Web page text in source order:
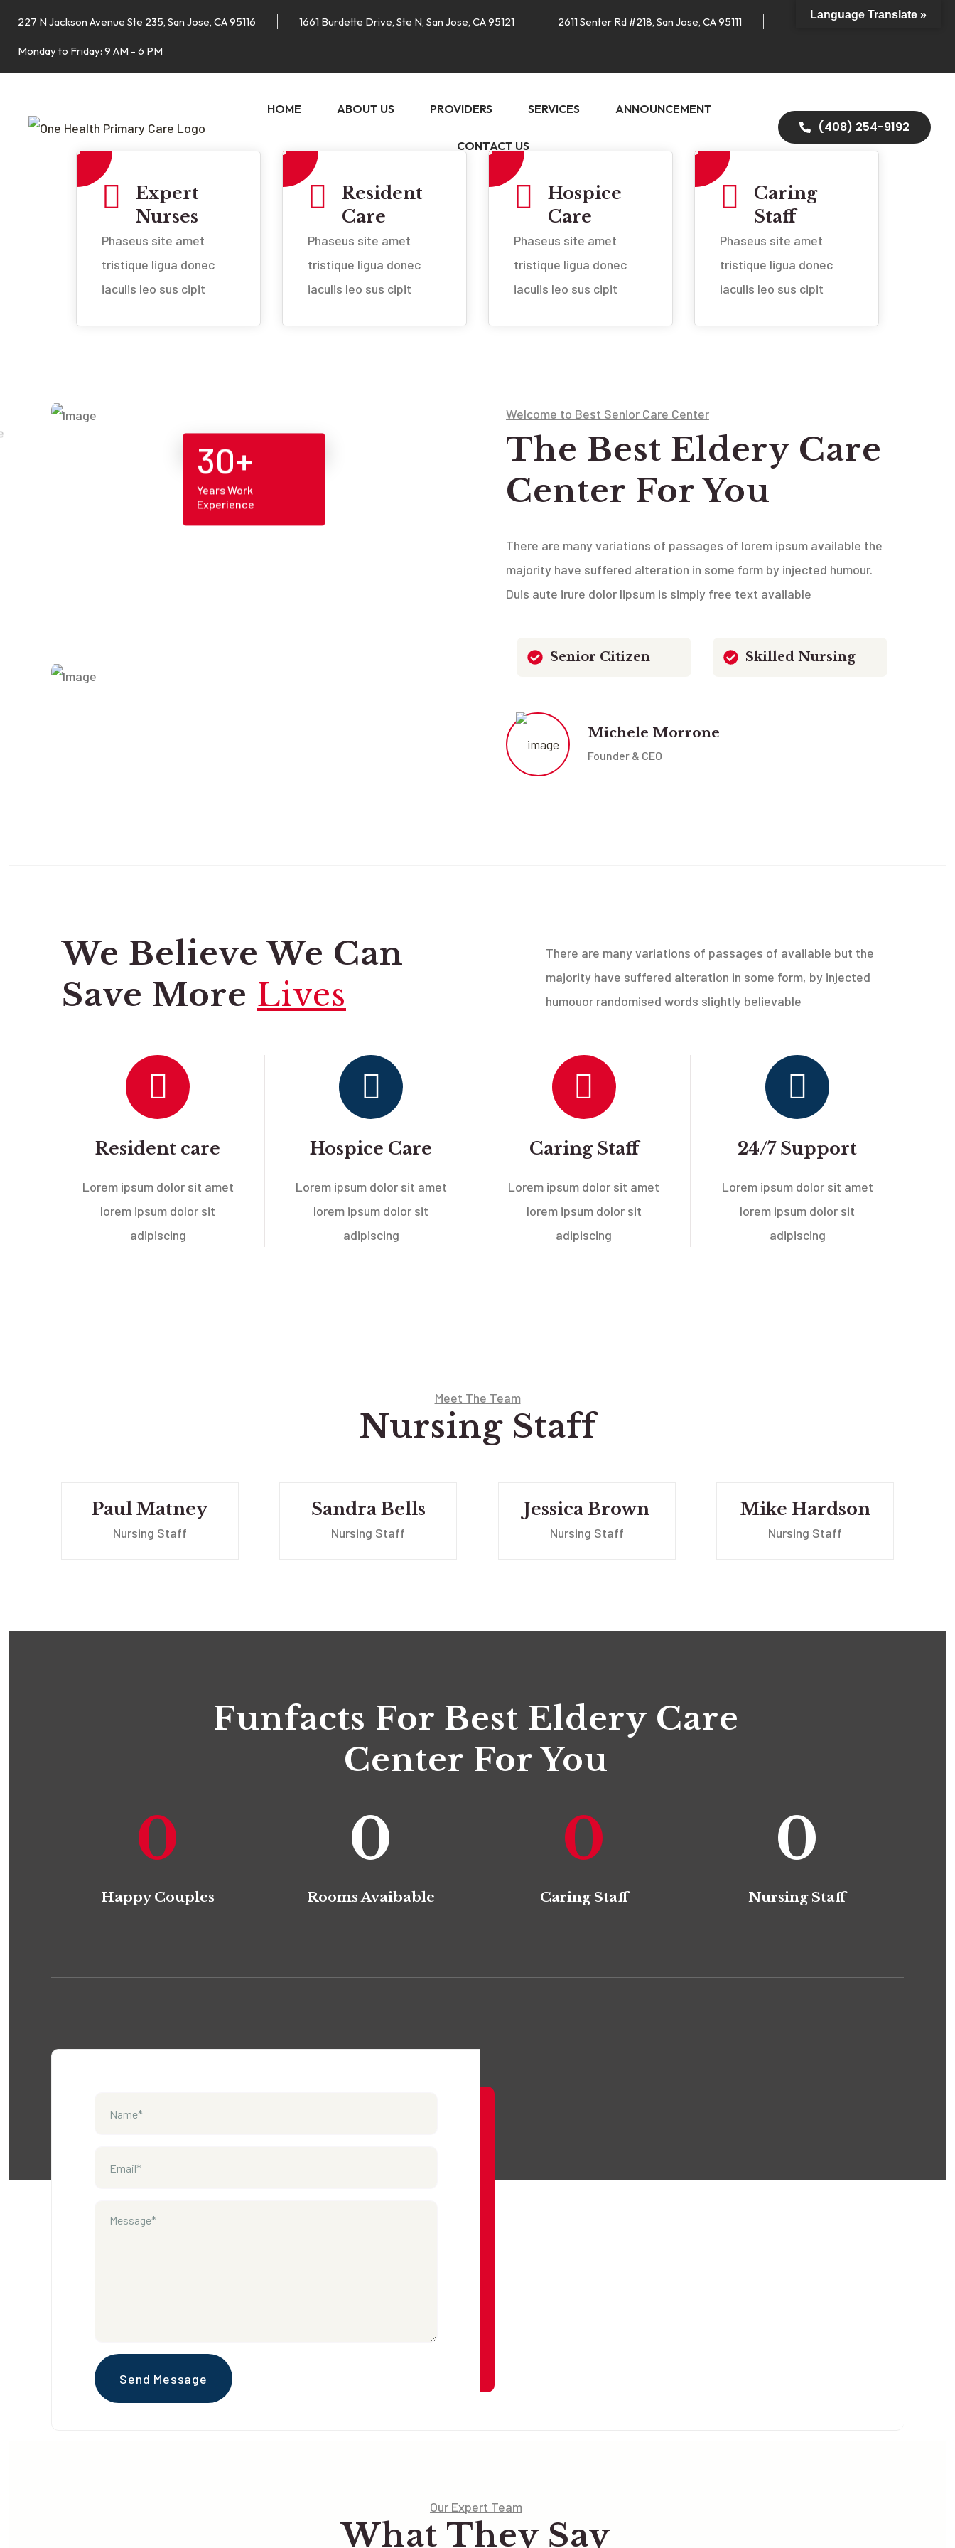
227 N Jackson Avenue Ste 235, San Jose, CA 95116 1661 Burdette Drive, Ste N, San Jose, CA 95121 2611 Senter Rd #218, San Jose, CA 95111
Monday to Friday: 9 AM - 6 PM
HOME ABOUT US PROVIDERS SERVICES ANNOUNCEMENT
CONTACT US
(408) 254-9192
Expert
Nurses
Phaseus site amet
tristique ligua donec
iaculis leo sus cipit
Resident
Care
Phaseus site amet
tristique ligua donec
iaculis leo sus cipit
Hospice
Care
Phaseus site amet
tristique ligua donec
iaculis leo sus cipit
Caring
Staff
Phaseus site amet
tristique ligua donec
iaculis leo sus cipit
30+
Experience
Welcome to Best Senior Care Center
The Best Eldery Care
Center For You
There are many variations of passages of lorem ipsum available the
majority have suffered alteration in some form by injected humour.
Duis aute irure dolor lipsum is simply free text available
Senior Citizen Skilled Nursing
Michele Morrone
Founder & CEO
We Believe We Can
Save More Lives
There are many variations of passages of available but the
majority have suffered alteration in some form, by injected
humouor randomised words slightly believable
Resident care
Lorem ipsum dolor sit amet
lorem ipsum dolor sit
adipiscing
Hospice Care
Lorem ipsum dolor sit amet
lorem ipsum dolor sit
adipiscing
Caring Staff
Lorem ipsum dolor sit amet
lorem ipsum dolor sit
adipiscing
24/7 Support
Lorem ipsum dolor sit amet
lorem ipsum dolor sit
adipiscing
Meet The Team
Nursing Staff
Paul Matney
Nursing Staff
Sandra Bells
Nursing Staff
Jessica Brown
Nursing Staff
Mike Hardson
Nursing Staff
Funfacts For Best Eldery Care
Center For You
0
Happy Couples
0
Rooms Avaibable
0
Caring Staff
0
Nursing Staff
Our Expert Team
What They Say
Language Translate »